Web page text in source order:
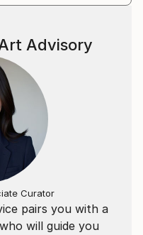
pairs you with a
will guide you
Advisory
Curator